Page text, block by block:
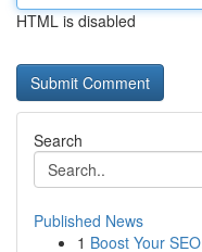
HTML is disabled
Search
Published News
1 Boost Your